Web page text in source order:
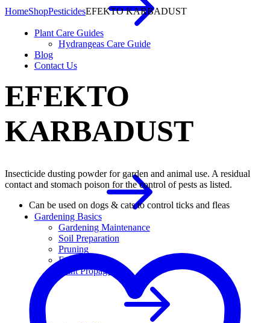
Plant Care Guides
Hydrangeas Care Guide
Blog
Contact Us
Gardening Basics
Gardening Maintenance
Soil Preparation
Pruning
Fertilizer
Plant Propagation
HomeShopPesticidesEFEKTO KARBADUST
EFEKTO
KARBADUST
Insecticide dusting powder for garden and animal use. A residual
contact and stomach poison for the control of pests as listed.
Can be used on dogs & cats to control ticks and fleas